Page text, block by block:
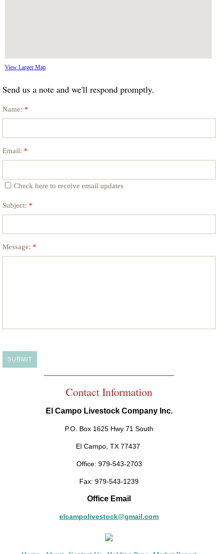
View Larger Map
Send us a note and we'll respond promptly.
Name: *
Email: *
Check here to receive email updates
Subject: *
Message: *
Contact Information
El Campo Livestock Company Inc.
P.O. Box 1625 Hwy 71 South
El Campo, TX 77437
Office: 979-543-2703
Fax: 979-543-1239
Office Email
elcampolivestock@gmail.com